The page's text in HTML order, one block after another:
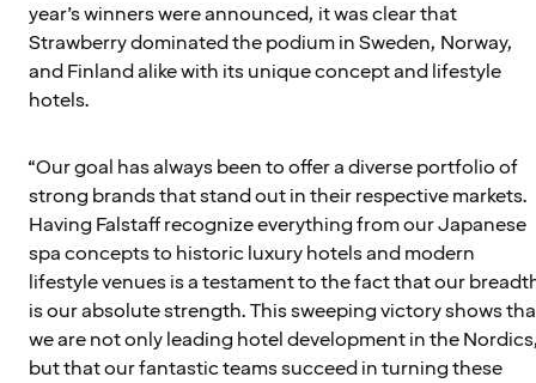
year’s winners were announced, it was clear that
Strawberry dominated the podium in Sweden, Norway,
and Finland alike with its unique concept and lifestyle
hotels.
“Our goal has always been to offer a diverse portfolio of
strong brands that stand out in their respective markets.
Having Falstaff recognize everything from our Japanese
spa concepts to historic luxury hotels and modern
lifestyle venues is a testament to the fact that our
is our absolute strength. This sweeping victory shows
we are not only leading hotel development in the
but that our fantastic teams succeed in turning these